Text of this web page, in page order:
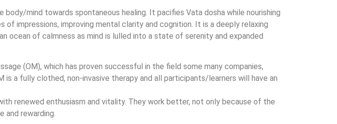
mind towards spontaneous healing. It pacifies Vata dosha while nourishing
impressions, improving mental clarity and cognition. It is a deeply relaxing
ocean of calmness as mind is lulled into a state of serenity and expanded
(OM), which has proven successful in the field some many companies,
a fully clothed, non-invasive therapy and all participants/learners will have an
renewed enthusiasm and vitality. They work better, not only because of the
rewarding.